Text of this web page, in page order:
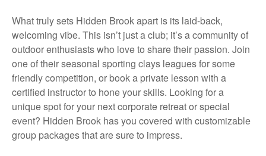
What truly sets Hidden Brook apart is its laid-back,
welcoming vibe. This isn’t just a club; it’s a community of
outdoor enthusiasts who love to share their passion. Join
one of their seasonal sporting clays leagues for some
friendly competition, or book a private lesson with a
certified instructor to hone your skills. Looking for a
unique spot for your next corporate retreat or special
event? Hidden Brook has you covered with customizable
group packages that are sure to impress.